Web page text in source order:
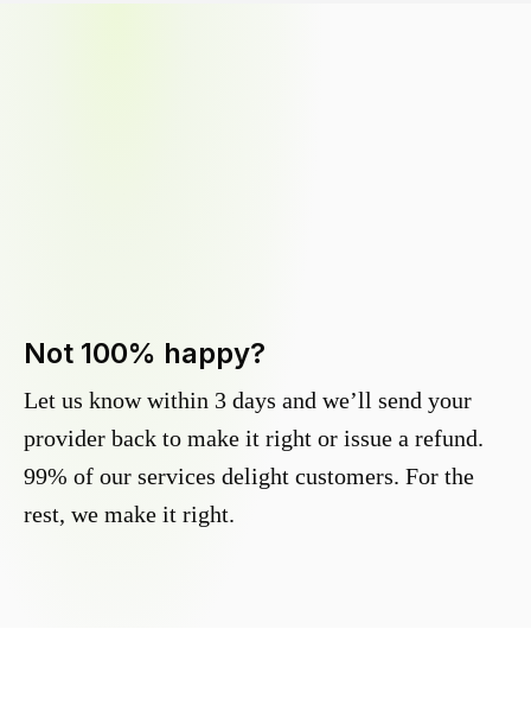
Not 100% happy?
Let us know within 3 days and we’ll send your
provider back to make it right or issue a refund.
99% of our services delight customers. For the
rest, we make it right.